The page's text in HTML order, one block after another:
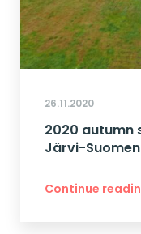
26.11.2020
2020 autumn
Järvi-
Continue